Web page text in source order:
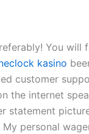
You will
kasino
customer
the internet
statement
personal